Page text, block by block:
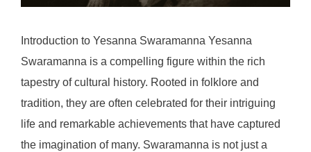
Introduction to Yesanna Swaramanna Yesanna
Swaramanna is a compelling figure within the rich
tapestry of cultural history. Rooted in folklore and
tradition, they are often celebrated for their intriguing
life and remarkable achievements that have captured
the imagination of many. Swaramanna is not just a